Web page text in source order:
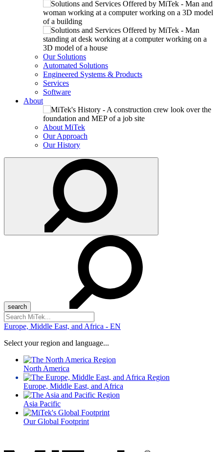
Our Solutions
Automated Solutions
Engineered Systems & Products
Services
Software
About
About MiTek
Our Approach
Our History
Search
for:
Europe, Middle East, and Africa - EN
Select your region and language...
North America
Europe, Middle East, and Africa
Asia Pacific
Our Global Footprint